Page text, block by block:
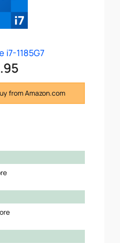
i7-1185G7
from Amazon.com